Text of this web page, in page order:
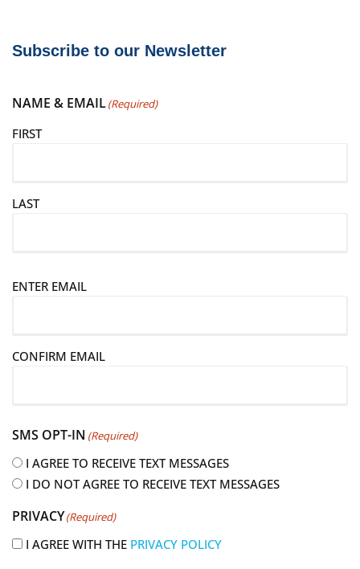
Subscribe to our Newsletter
NAME & EMAIL(Required)
FIRST
LAST
E
l
q
u
i
e
d
ENTER EMAIL
CONFIRM EMAIL
SMS OPT-IN (Required)
I AGREE TO RECEIVE TEXT MESSAGES
I DO NOT AGREE TO RECEIVE TEXT MESSAGES
PRIVACY(Required)
I AGREE WITH THE PRIVACY POLICY